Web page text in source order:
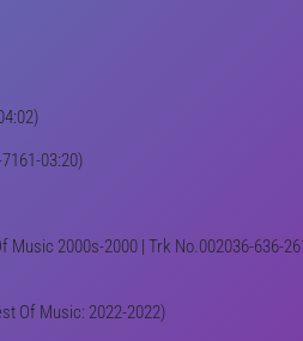
03:20)
Music 2000s-2000 | Trk No.002036-636-
Of Music: 2022-2022)